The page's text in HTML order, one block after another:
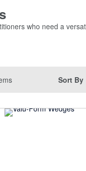
who need a
Sort By